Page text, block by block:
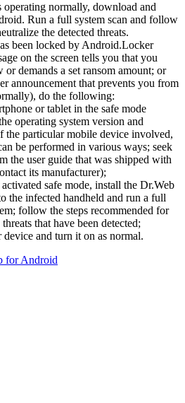
normally, download and
Run a full system scan and follow
the detected threats.
been locked by Android.Locker
on the screen tells you that you
or demands a set ransom amount; or
announcement that prevents you from
do the following:
or tablet in the safe mode
operating system version and
the particular mobile device involved,
be performed in various ways; seek
the user guide that was shipped with
its manufacturer);
safe mode, install the Dr.Web
the infected handheld and run a full
follow the steps recommended for
that have been detected;
and turn it on as normal.
for Android